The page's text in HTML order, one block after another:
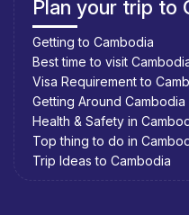
Plan your trip to
Getting to Cambodia
Best time to visit
Visa Requirement to
Getting Around Cambodia
Health & Safety in
Top thing to do in
Trip Ideas to Cambodia